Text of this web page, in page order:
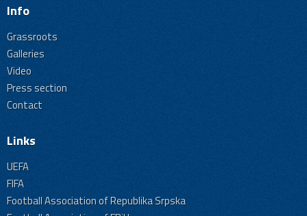
Info
Grassroots
Galleries
Video
Press section
Contact
Links
UEFA
FIFA
Football Association of Republika Srpska